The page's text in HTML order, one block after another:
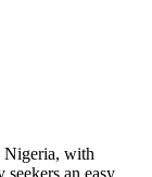
Nigeria, with
an easy